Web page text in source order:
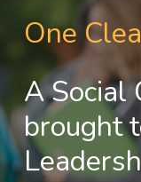
One
A Social
brought